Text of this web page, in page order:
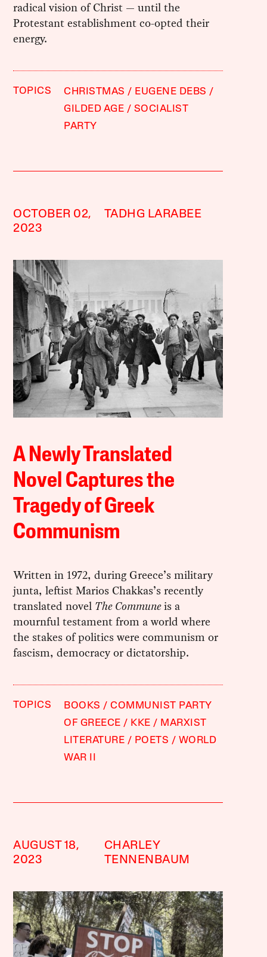
radical vision of Christ — until the
Protestant establishment co-opted their
energy.
TOPICS CHRISTMAS
EUGENE DEBS
GILDED AGE
SOCIALIST
PARTY
OCTOBER 02,
2023
TADHG LARABEE
A Newly Translated
Novel Captures the
Tragedy of Greek
Communism
Written in 1972, during Greece’s military
junta, leftist Marios Chakkas’s recently
translated novel The Communeis a
mournful testament from a world where
the stakes of politics were communism or
fascism, democracy or dictatorship.
TOPICS BOOKS
COMMUNIST PARTY
OF GREECE
KKE
MARXIST
LITERATURE
POETS
WORLD
WAR II
AUGUST 18,
2023
CHARLEY
TENNENBAUM